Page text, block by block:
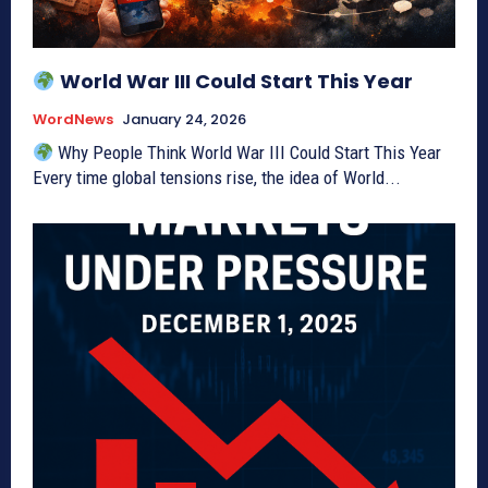
World War III Could Start This Year
WordNews January 24, 2026
Why People Think World War III Could Start This Year
Every time global tensions rise, the idea of World...